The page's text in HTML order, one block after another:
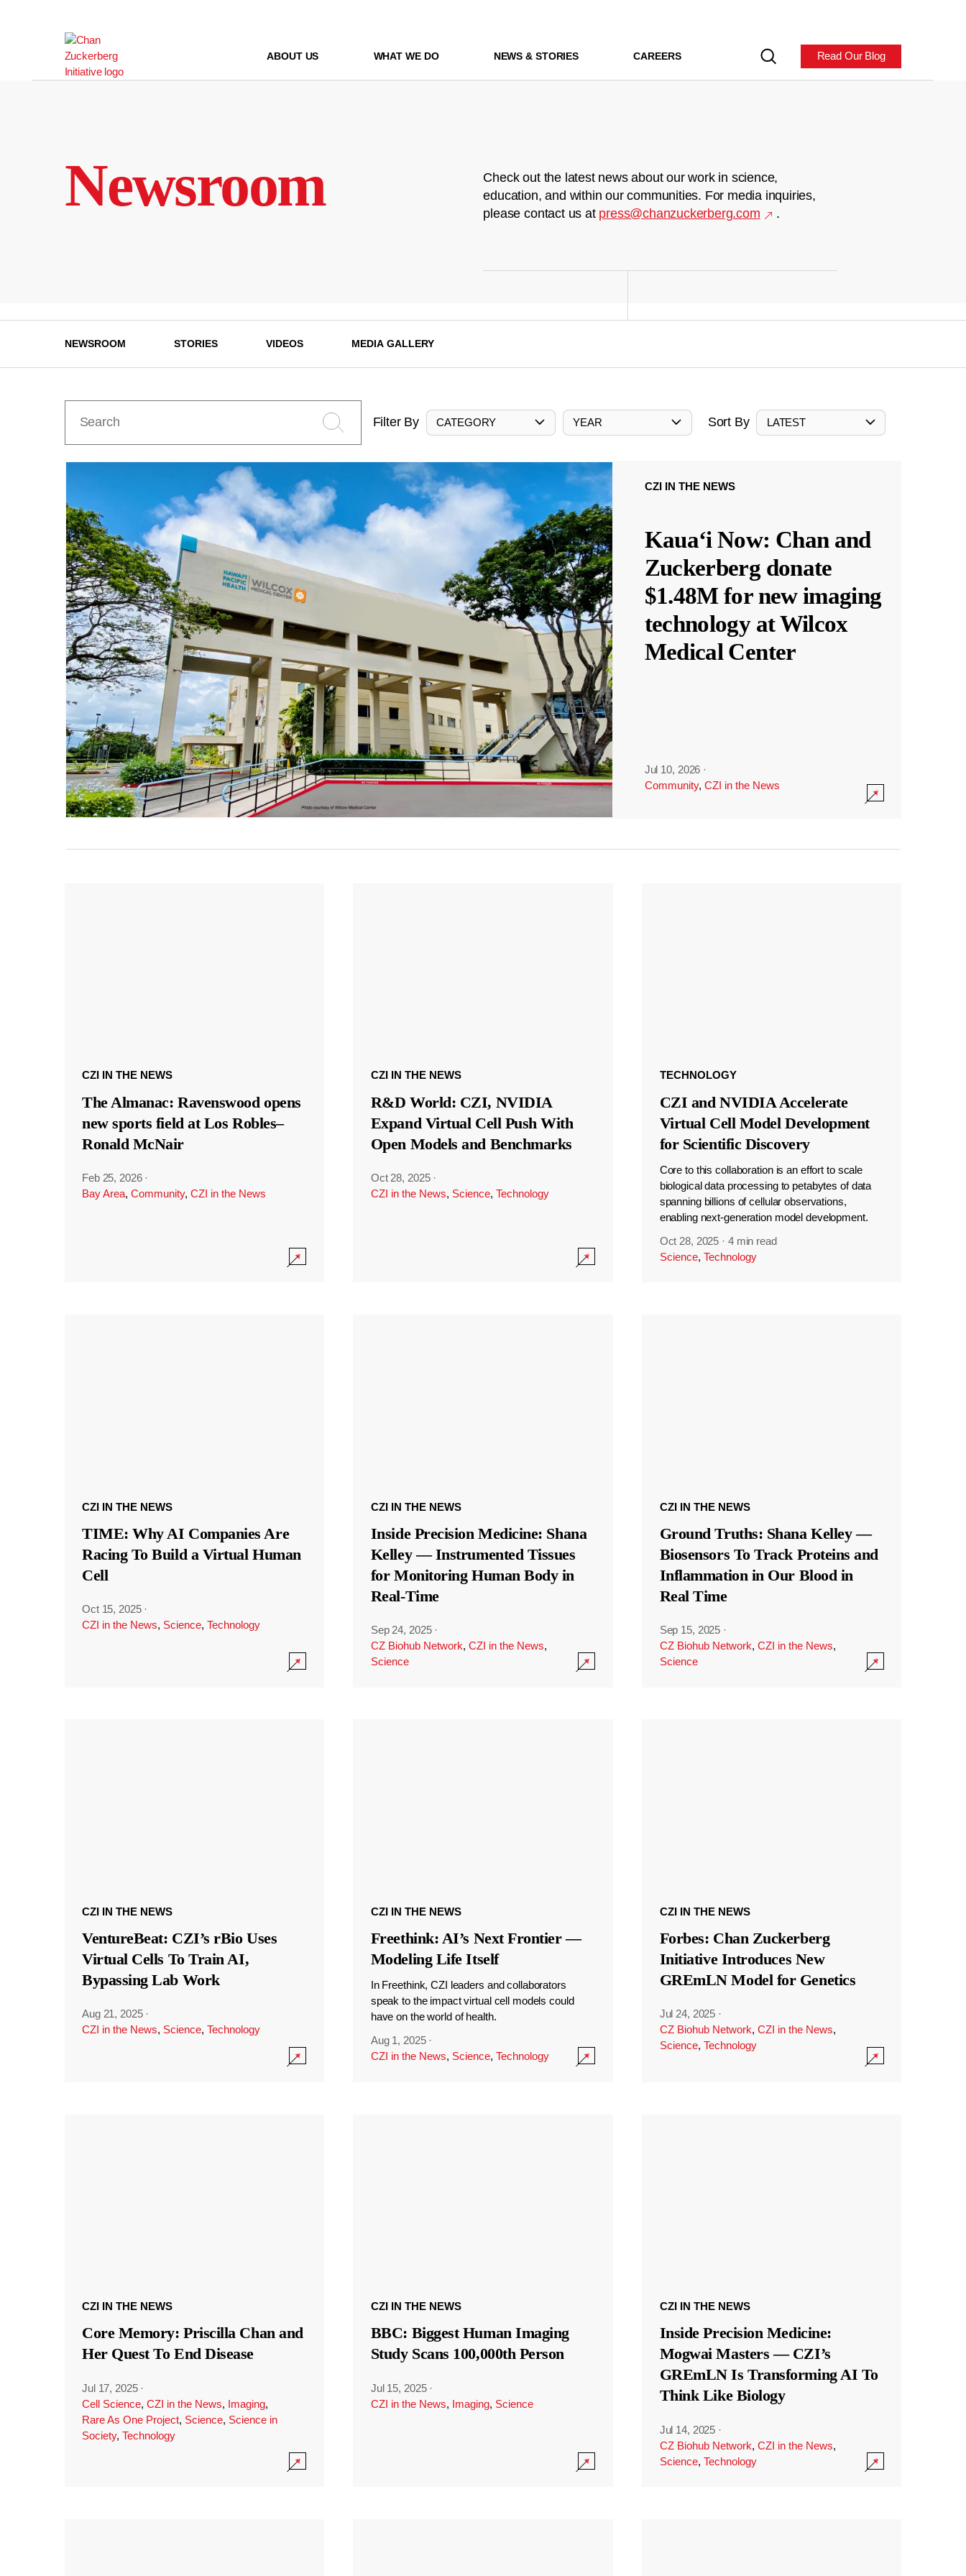
ABOUT US WHAT WE DO NEWS & STORIES CAREERS Read Our Blog
Newsroom
Check out the latest news about our work in science,
education, and within our communities. For media inquiries,
please contact us at press@chanzuckerberg.com .
NEWSROOM STORIES VIDEOS MEDIA GALLERY
Filter By CATEGORY YEAR Sort By LATEST
CZI IN THE NEWS
Kauaʻi Now: Chan and
Zuckerberg donate
$1.48M for new imaging
technology at Wilcox
Medical Center
Jul 10, 2026 ·
Community, CZI in the News
CZI IN THE NEWS
The Almanac: Ravenswood opens
new sports field at Los Robles–
Ronald McNair
Feb 25, 2026 ·
Bay Area, Community, CZI in the News
CZI IN THE NEWS
R&D World: CZI, NVIDIA
Expand Virtual Cell Push With
Open Models and Benchmarks
Oct 28, 2025 ·
CZI in the News, Science, Technology
TECHNOLOGY
CZI and NVIDIA Accelerate
Virtual Cell Model Development
for Scientific Discovery
Core to this collaboration is an effort to scale
biological data processing to petabytes of data
spanning billions of cellular observations,
enabling next-generation model development.
Oct 28, 2025 · 4 min read
Science, Technology
CZI IN THE NEWS
TIME: Why AI Companies Are
Racing To Build a Virtual Human
Cell
Oct 15, 2025 ·
CZI in the News, Science, Technology
CZI IN THE NEWS
Inside Precision Medicine: Shana
Kelley — Instrumented Tissues
for Monitoring Human Body in
Real-Time
Sep 24, 2025 ·
CZ Biohub Network, CZI in the News,
Science
CZI IN THE NEWS
Ground Truths: Shana Kelley —
Biosensors To Track Proteins and
Inflammation in Our Blood in
Real Time
Sep 15, 2025 ·
CZ Biohub Network, CZI in the News,
Science
CZI IN THE NEWS
VentureBeat: CZI’s rBio Uses
Virtual Cells To Train AI,
Bypassing Lab Work
Aug 21, 2025 ·
CZI in the News, Science, Technology
CZI IN THE NEWS
Freethink: AI’s Next Frontier —
Modeling Life Itself
In Freethink, CZI leaders and collaborators
speak to the impact virtual cell models could
have on the world of health.
Aug 1, 2025 ·
CZI in the News, Science, Technology
CZI IN THE NEWS
Forbes: Chan Zuckerberg
Initiative Introduces New
GREmLN Model for Genetics
Jul 24, 2025 ·
CZ Biohub Network, CZI in the News,
Science, Technology
CZI IN THE NEWS
Core Memory: Priscilla Chan and
Her Quest To End Disease
Jul 17, 2025 ·
Cell Science, CZI in the News, Imaging,
Rare As One Project, Science, Science in
Society, Technology
CZI IN THE NEWS
BBC: Biggest Human Imaging
Study Scans 100,000th Person
Jul 15, 2025 ·
CZI in the News, Imaging, Science
CZI IN THE NEWS
Inside Precision Medicine:
Mogwai Masters — CZI’s
GREmLN Is Transforming AI To
Think Like Biology
Jul 14, 2025 ·
CZ Biohub Network, CZI in the News,
Science, Technology